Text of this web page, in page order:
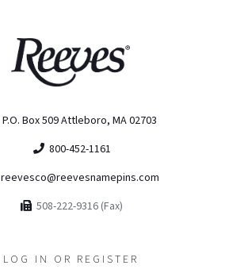
P.O. Box 509 Attleboro, MA 02703
800-452-1161
reevesco@reevesnamepins.com
508-222-9316 (Fax)
LOG IN OR REGISTER